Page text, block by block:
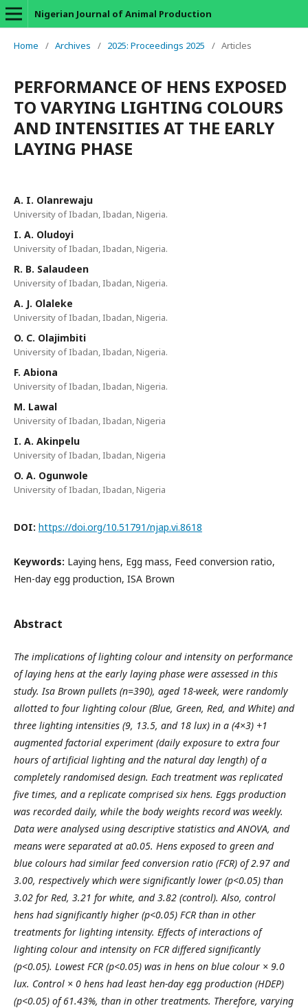
Nigerian Journal of Animal Production
Home / Archives / 2025: Proceedings 2025 / Articles
PERFORMANCE OF HENS EXPOSED
TO VARYING LIGHTING COLOURS
AND INTENSITIES AT THE EARLY
LAYING PHASE
A. I. Olanrewaju
University of Ibadan, Ibadan, Nigeria.
I. A. Oludoyi
University of Ibadan, Ibadan, Nigeria.
R. B. Salaudeen
University of Ibadan, Ibadan, Nigeria.
A. J. Olaleke
University of Ibadan, Ibadan, Nigeria.
O. C. Olajimbiti
University of Ibadan, Ibadan, Nigeria.
F. Abiona
University of Ibadan, Ibadan, Nigeria.
M. Lawal
University of Ibadan, Ibadan, Nigeria
I. A. Akinpelu
University of Ibadan, Ibadan, Nigeria
O. A. Ogunwole
University of Ibadan, Ibadan, Nigeria
DOI: https://doi.org/10.51791/njap.vi.8618
Keywords: Laying hens, Egg mass, Feed conversion ratio,
Hen-day egg production, ISA Brown
Abstract
The implications of lighting colour and intensity on performance
of laying hens at the early laying phase were assessed in this
study. Isa Brown pullets (n=390), aged 18-week, were randomly
allotted to four lighting colour (Blue, Green, Red, and White) and
three lighting intensities (9, 13.5, and 18 lux) in a (4×3) +1
augmented factorial experiment (daily exposure to extra four
hours of artificial lighting and the natural day length) of a
completely randomised design. Each treatment was replicated
five times, and a replicate comprised six hens. Eggs production
was recorded daily, while the body weights record was weekly.
Data were analysed using descriptive statistics and ANOVA, and
means were separated at α0.05. Hens exposed to green and
blue colours had similar feedconversion ratio (FCR) of 2.97 and
3.00, respectively which were significantly lower (p<0.05) than
3.02 for Red, 3.21 for white, and 3.82 (control). Also, control
hens had significantly higher (p<0.05) FCR than in other
treatments for lighting intensity. Effects of interactions of
lighting colour and intensity on FCR differedsignificantly
(p<0.05). Lowest FCR (p<0.05) was in hens on blue colour × 9.0
lux. Control × 0 hens had least hen-day egg production (HDEP)
(p<0.05) of 61.43%, than in other treatments. Therefore, varying